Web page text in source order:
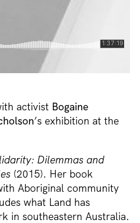
activist Bogaine
’s exhibition at the
Dilemmas and
(2015). Her book
Aboriginal community
what Land has
in southeastern Australia.